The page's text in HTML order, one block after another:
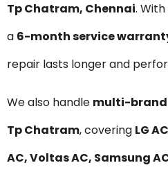
Tp Chatram, Chennai.
a 6-month service
repair lasts longer and
We also handle multi-brand
Tp Chatram, covering LG
AC, Voltas AC, Samsung